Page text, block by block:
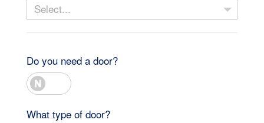
Select...
Do you need a door?
What type of door?